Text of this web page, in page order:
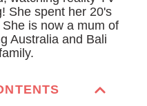
She spent her 20's
is now a mum of
Australia and Bali